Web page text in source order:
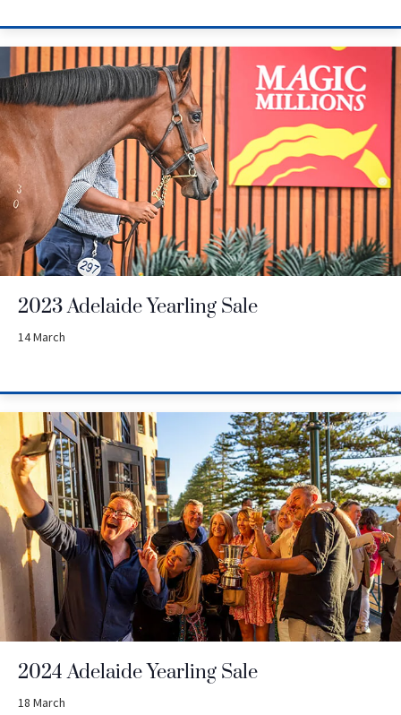
2023 Adelaide Yearling Sale
14 March
2024 Adelaide Yearling Sale
18 March